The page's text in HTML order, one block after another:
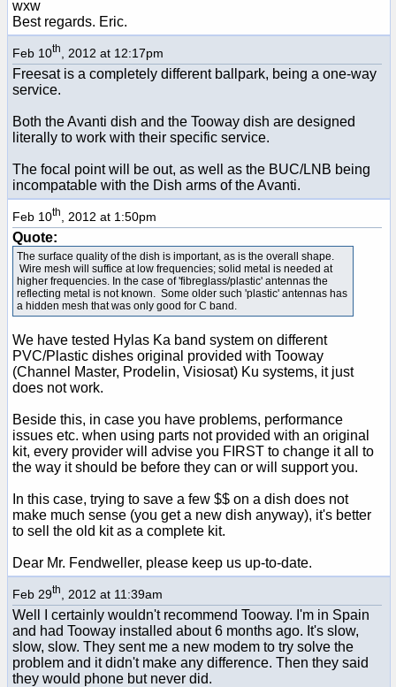
wxw
Best regards. Eric.
Feb 10th , 2012 at 12:17pm
Freesat is a completely different ballpark, being a one-way
service.
Both the Avanti dish and the Tooway dish are designed
literally to work with their specific service.
The focal point will be out, as well as the BUC/LNB being
incompatable with the Dish arms of the Avanti.
Feb 10th , 2012 at 1:50pm
Quote:
The surface quality of the dish is important, as is the overall shape.
Wire mesh will suffice at low frequencies; solid metal is needed at
higher frequencies. In the case of 'fibreglass/plastic' antennas the
reflecting metal is not known. Some older such 'plastic' antennas has
a hidden mesh that was only good for C band.
We have tested Hylas Ka band system on different
PVC/Plastic dishes original provided with Tooway
(Channel Master, Prodelin, Visiosat) Ku systems, it just
does not work.
Beside this, in case you have problems, performance
issues etc. when using parts not provided with an original
kit, every provider will advise you FIRST to change it all to
the way it should be before they can or will support you.
In this case, trying to save a few $$ on a dish does not
make much sense (you get a new dish anyway), it's better
to sell the old kit as a complete kit.
Dear Mr. Fendweller, please keep us up-to-date.
Feb 29th , 2012 at 11:39am
Well I certainly wouldn't recommend Tooway. I'm in Spain
and had Tooway installed about 6 months ago. It's slow,
slow, slow. They sent me a new modem to try solve the
problem and it didn't make any difference. Then they said
they would phone but never did.